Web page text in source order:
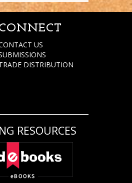
US
DISTRIBUTION
RESOURCES